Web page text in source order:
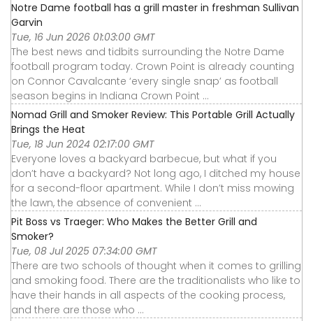
Notre Dame football has a grill master in freshman Sullivan
Garvin
Tue, 16 Jun 2026 01:03:00 GMT
The best news and tidbits surrounding the Notre Dame
football program today. Crown Point is already counting
on Connor Cavalcante ‘every single snap’ as football
season begins in Indiana Crown Point ...
Nomad Grill and Smoker Review: This Portable Grill Actually
Brings the Heat
Tue, 18 Jun 2024 02:17:00 GMT
Everyone loves a backyard barbecue, but what if you
don’t have a backyard? Not long ago, I ditched my house
for a second-floor apartment. While I don’t miss mowing
the lawn, the absence of convenient ...
Pit Boss vs Traeger: Who Makes the Better Grill and
Smoker?
Tue, 08 Jul 2025 07:34:00 GMT
There are two schools of thought when it comes to grilling
and smoking food. There are the traditionalists who like to
have their hands in all aspects of the cooking process,
and there are those who ...